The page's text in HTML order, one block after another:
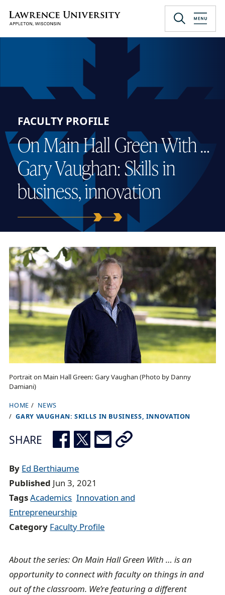
main
Lawrence University
FACULTY PROFILE
On Main Hall Green With …
Gary Vaughan: Skills in
business, innovation
Portrait on Main Hall Green: Gary Vaughan (Photo by Danny
Damiani)
B
r
e
d
c
r
u
m
a
HOME
NEWS
GARY VAUGHAN: SKILLS IN BUSINESS, INNOVATION
SHARE
By Ed Berthiaume
Published Jun 3, 2021
TagsAcademics Innovation and
Entrepreneurship
Category Faculty Profile
About the series: On Main Hall Green With … is an
opportunity to connect with faculty on things in and
out of the classroom. We’re featuring a different